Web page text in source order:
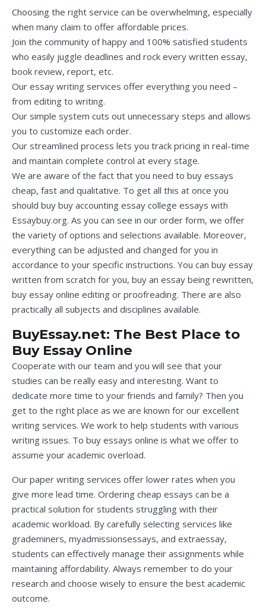
Choosing the right service can be overwhelming, especially
when many claim to offer affordable prices.
Join the community of happy and 100% satisfied students
who easily juggle deadlines and rock every written essay,
book review, report, etc.
Our essay writing services offer everything you need –
from editing to writing.
Our simple system cuts out unnecessary steps and allows
you to customize each order.
Our streamlined process lets you track pricing in real-time
and maintain complete control at every stage.
We are aware of the fact that you need to buy essays
cheap, fast and qualitative. To get all this at once you
should buy buy accounting essay college essays with
Essaybuy.org. As you can see in our order form, we offer
the variety of options and selections available. Moreover,
everything can be adjusted and changed for you in
accordance to your specific instructions. You can buy essay
written from scratch for you, buy an essay being rewritten,
buy essay online editing or proofreading. There are also
practically all subjects and disciplines available.
BuyEssay.net: The Best Place to
Buy Essay Online
Cooperate with our team and you will see that your
studies can be really easy and interesting. Want to
dedicate more time to your friends and family? Then you
get to the right place as we are known for our excellent
writing services. We work to help students with various
writing issues. To buy essays online is what we offer to
assume your academic overload.
Our paper writing services offer lower rates when you
give more lead time. Ordering cheap essays can be a
practical solution for students struggling with their
academic workload. By carefully selecting services like
grademiners, myadmissionsessays, and extraessay,
students can effectively manage their assignments while
maintaining affordability. Always remember to do your
research and choose wisely to ensure the best academic
outcome.